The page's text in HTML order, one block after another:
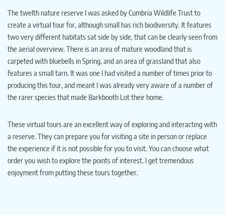
The twelth nature reserve I was asked by Cumbria Wildlife Trust to
create a virtual tour for, although small has rich biodiversity. It features
two very different habitats sat side by side, that can be clearly seen from
the aerial overview. There is an area of mature woodland that is
carpeted with bluebells in Spring, and an area of grassland that also
features a small tarn. It was one I had visited a number of times prior to
producing this tour, and meant I was already very aware of a number of
the rarer species that made Barkbooth Lot their home.
These virtual tours are an excellent way of exploring and interacting with
a reserve. They can prepare you for visiting a site in person or replace
the experience if it is not possible for you to visit. You can choose what
order you wish to explore the points of interest. I get tremendous
enjoyment from putting these tours together.